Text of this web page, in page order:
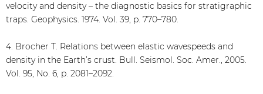
velocity and density – the diagnostic basics for stratigraphic
traps. Geophysics. 1974. Vol. 39, p. 770–780.
4. Brocher T. Relations between elastic wavespeeds and
density in the Earth’s crust. Bull. Seismol. Soc. Amer., 2005.
Vol. 95, No. 6, p. 2081–2092.